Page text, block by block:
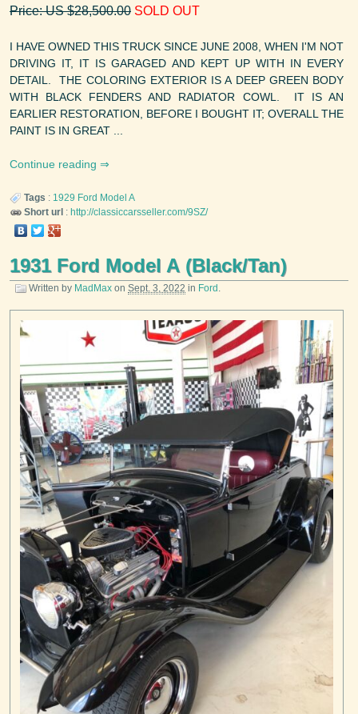
Price: US $28,500.00 SOLD OUT
I HAVE OWNED THIS TRUCK SINCE JUNE 2008, WHEN I'M NOT
DRIVING IT, IT IS GARAGED AND KEPT UP WITH IN EVERY
DETAIL. THE COLORING EXTERIOR IS A DEEP GREEN BODY
WITH BLACK FENDERS AND RADIATOR COWL. IT IS AN
EARLIER RESTORATION, BEFORE I BOUGHT IT; OVERALL THE
PAINT IS IN GREAT ...
Continue reading
Tags : 1929 Ford Model A
Short url : http://classiccarsseller.com/9SZ/
1931 Ford Model A (Black/Tan)
Written by MadMax on Sept. 3, 2022 in Ford .